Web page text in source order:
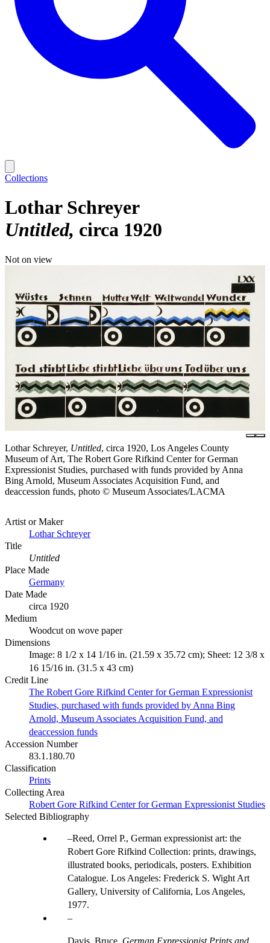
Collections
Lothar Schreyer
Untitled circa 1920
Not on view
Lothar Schreyer, Untitled, circa 1920, Los Angeles County
Museum of Art, The Robert Gore Rifkind Center for German
Expressionist Studies, purchased with funds provided by Anna
Bing Arnold, Museum Associates Acquisition Fund, and
deaccession funds, photo © Museum Associates/LACMA
Artist or Maker
Lothar Schreyer
Title
Untitled
Place Made
Germany
Date Made
circa 1920
Medium
Woodcut on wove paper
Dimensions
Image: 8 1/2 x 14 1/16 in. (21.59 x 35.72 cm); Sheet: 12 3/8 x
16 15/16 in. (31.5 x 43 cm)
Credit Line
The Robert Gore Rifkind Center for German Expressionist
Studies, purchased with funds provided by Anna Bing
Arnold, Museum Associates Acquisition Fund, and
deaccession funds
Accession Number
83.1.180.70
Classification
Prints
Collecting Area
Robert Gore Rifkind Center for German Expressionist Studies
Selected Bibliography
Reed, Orrel P., German expressionist art: the
Robert Gore Rifkind Collection: prints, drawings,
illustrated books, periodicals, posters. Exhibition
Catalogue. Los Angeles: Frederick S. Wight Art
Gallery, University of California, Los Angeles,
1977.
Davis, Bruce. German Expressionist Prints and